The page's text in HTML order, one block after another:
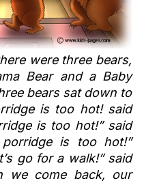
were three bears,
Bear and a Baby
bears sat down to
is too hot! said
is too hot!” said
porridge is too hot!”
go for a walk!” said
we come back, our